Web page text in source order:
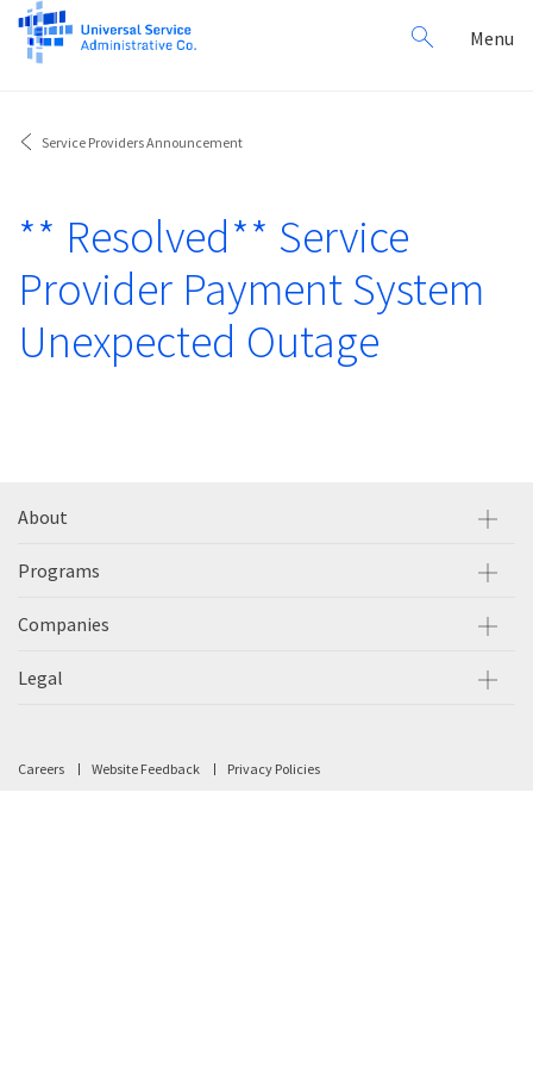
Search
for:
Menu
Service Providers Announcement
** Resolved** Service
Provider Payment System
Unexpected Outage
About
Programs
Companies
Legal
Careers Website Feedback Privacy Policies